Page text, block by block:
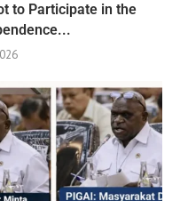
to Participate in the